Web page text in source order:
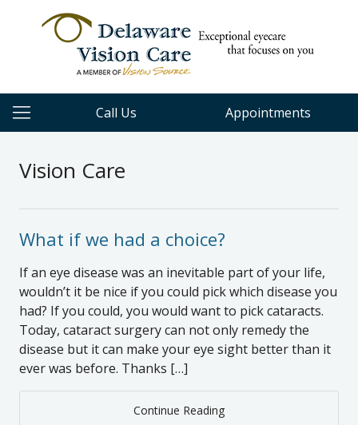
Call Us Appointments
Vision Care
What if we had a choice?
If an eye disease was an inevitable part of your life,
wouldn’t it be nice if you could pick which disease you
had? If you could, you would want to pick cataracts.
Today, cataract surgery can not only remedy the
disease but it can make your eye sight better than it
ever was before. Thanks […]
Continue Reading